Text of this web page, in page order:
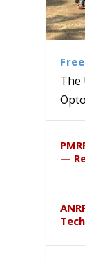
The
—